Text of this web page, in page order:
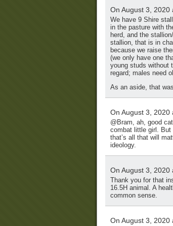
On August 3, 2020
We have 9 Shire
in the pasture with
herd, and the
stallion, that is in
because we raise
(we only have one
young studs without
regard; males need
As an aside, that
On August 3, 2020
@Bram, ah, good
combat little girl. But
that’s all that will
ideology.
On August 3, 2020
Thank you for that
16.5H animal. A
common sense.
On August 3, 2020